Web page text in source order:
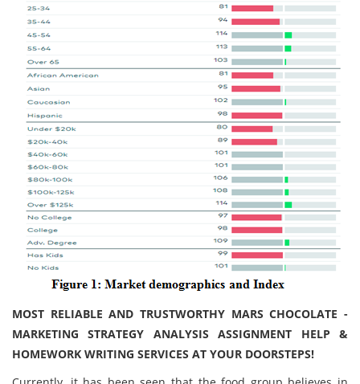
MOST RELIABLE AND TRUSTWORTHY MARS CHOCOLATE -
MARKETING STRATEGY ANALYSIS ASSIGNMENT HELP &
HOMEWORK WRITING SERVICES AT YOUR DOORSTEPS!